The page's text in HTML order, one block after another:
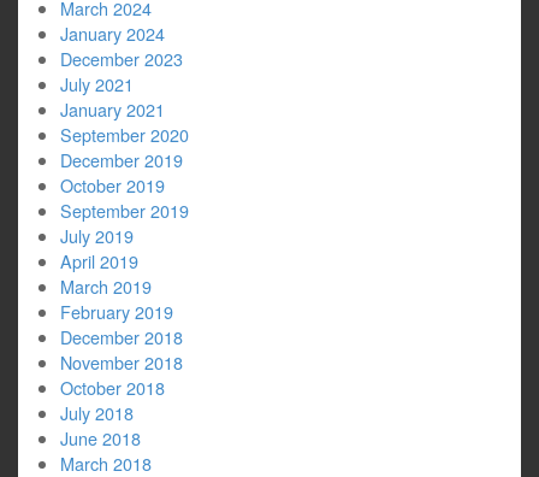
March 2024
January 2024
December 2023
July 2021
January 2021
September 2020
December 2019
October 2019
September 2019
July 2019
April 2019
March 2019
February 2019
December 2018
November 2018
October 2018
July 2018
June 2018
March 2018